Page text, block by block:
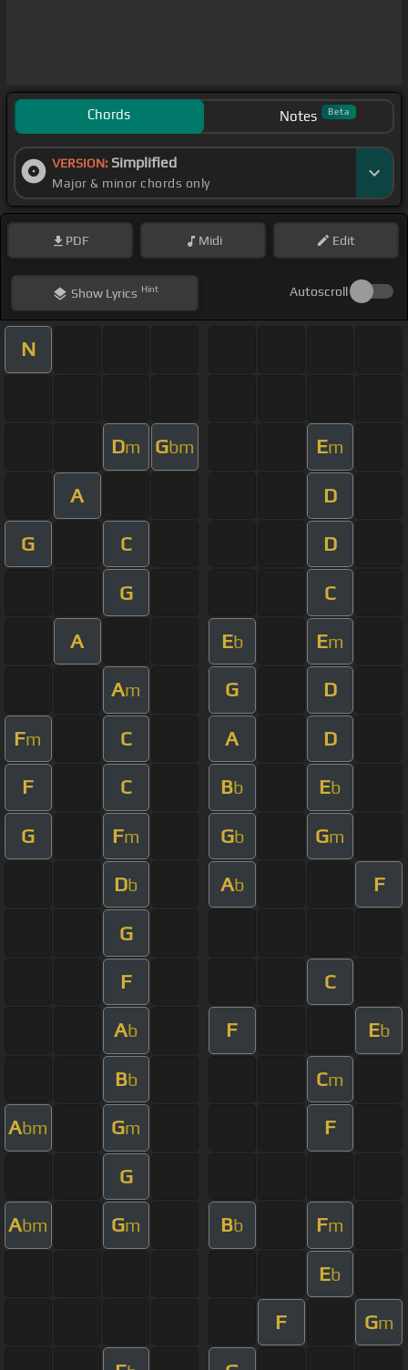
Chords Notes Beta
VERSION: Simplified
Major & minor chords only
PDF Midi Edit
ShowLyrics Hint Autoscroll
N
Dm Gbm Em
A D
G C D
G C
A Eb Em
Am G D
Fm C A D
F C Bb Eb
G Fm Gb Gm
Db Ab F
G
F C
Ab F Eb
Bb Cm
Abm Gm F
G
Abm Gm Bb Fm
Eb
F Gm